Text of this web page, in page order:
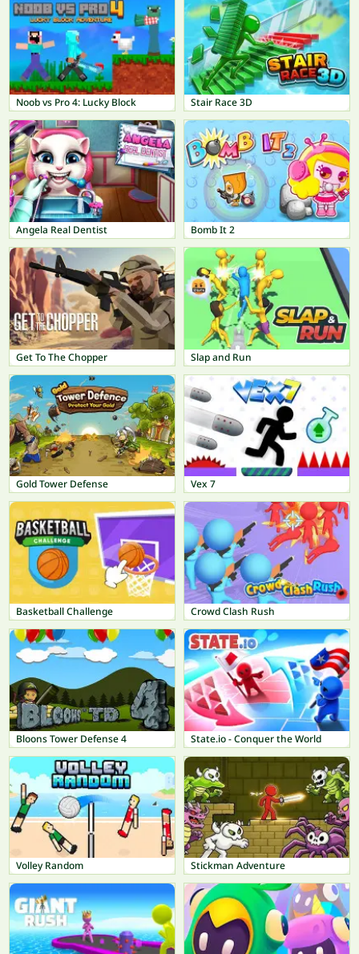
Noob vs Pro 4: Lucky Block Stair Race 3D
Angela Real Dentist Bomb It 2
Get To The Chopper Slap and Run
Gold Tower Defense Vex 7
Basketball Challenge Crowd Clash Rush
Bloons Tower Defense 4 State.io - Conquer the World
Volley Random Stickman Adventure